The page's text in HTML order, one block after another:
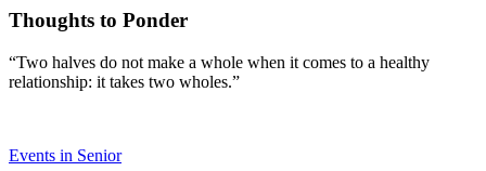
Thoughts to Ponder
“Two halves do not make a whole when it comes to a healthy
relationship: it takes two wholes.”
Events in Senior